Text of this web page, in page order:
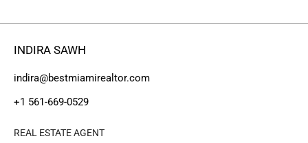
INDIRA SAWH
indira@bestmiamirealtor.com
+1 561-669-0529
REAL ESTATE AGENT